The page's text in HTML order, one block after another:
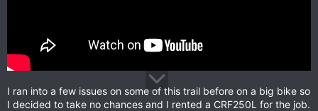
I ran into a few issues on some of this trail before on a big bike so
I decided to take no chances and I rented a CRF250L for the job.